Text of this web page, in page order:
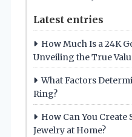
Latest entries
How Much Is a 24K
Unveiling the True
What Factors
Ring?
How Can You
Jewelry at Home?